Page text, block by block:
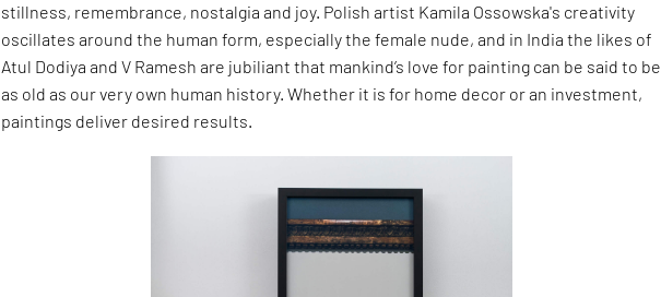
stillness, remembrance, nostalgia and joy. Polish artist Kamila Ossowska's creativity
oscillates around the human form, especially the female nude, and in India the likes of
Atul Dodiya and V Ramesh are jubiliant that mankind’s love for painting can be said to be
as old as our very own human history. Whether it is for home decor or an investment,
paintings deliver desired results.